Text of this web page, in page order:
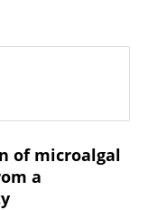
of microalgal
a